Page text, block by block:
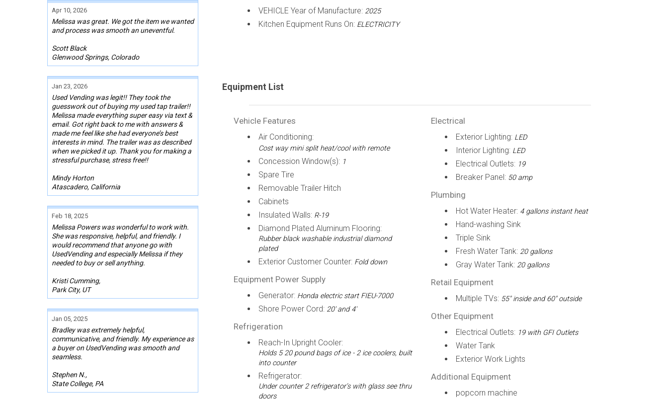
Apr 10, 2026
Melissa was great. We got the item we wanted
and process was smooth an uneventful.
Scott Black
Glenwood Springs, Colorado
Jan 23, 2026
Used Vending was legit!! They took the
guesswork out of buying my used tap trailer!!
Melissa made everything super easy via text &
email. Got right back to me with answers &
made me feel like she had everyone’s best
interests in mind. The trailer was as described
when we picked it up. Thank you for making a
stressful purchase, stress free!!
Mindy Horton
Atascadero, California
Feb 18, 2025
Melissa Powers was wonderful to work with.
She was responsive, helpful, and friendly. I
would recommend that anyone go with
UsedVending and especially Melissa if they
needed to buy or sell anything.
Kristi Cumming,
Park City, UT
Jan 05, 2025
Bradley was extremely helpful,
communicative, and friendly. My experience as
a buyer on UsedVending was smooth and
seamless.
Stephen N.,
State College, PA
VEHICLE Year of Manufacture: 2025
Kitchen Equipment Runs On: ELECTRICITY
Equipment List
Vehicle Features
Air Conditioning:
Cost way mini split heat/cool with remote
Concession Window(s): 1
Spare Tire
Removable Trailer Hitch
Cabinets
Insulated Walls: R-19
Diamond Plated Aluminum Flooring:
Rubber black washable industrial diamond
plated
Exterior Customer Counter: Fold down
Equipment Power Supply
Generator: Honda electric start FIEU-7000
Shore Power Cord: 20' and 4'
Refrigeration
Reach-In Upright Cooler:
Holds 5 20 pound bags of ice - 2 ice coolers, built
into counter
Refrigerator:
Under counter 2 refrigerator’s with glass see thru
doors
Electrical
Exterior Lighting: LED
Interior Lighting: LED
Electrical Outlets: 19
Breaker Panel: 50 amp
Plumbing
Hot Water Heater: 4 gallons instant heat
Hand-washing Sink
Triple Sink
Fresh Water Tank: 20 gallons
Gray Water Tank: 20 gallons
Retail Equipment
Multiple TVs: 55" inside and 60" outside
Other Equipment
Electrical Outlets: 19 with GFI Outlets
Water Tank
Exterior Work Lights
Additional Equipment
popcorn machine